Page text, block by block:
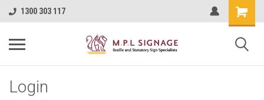
1300 303 117
Login